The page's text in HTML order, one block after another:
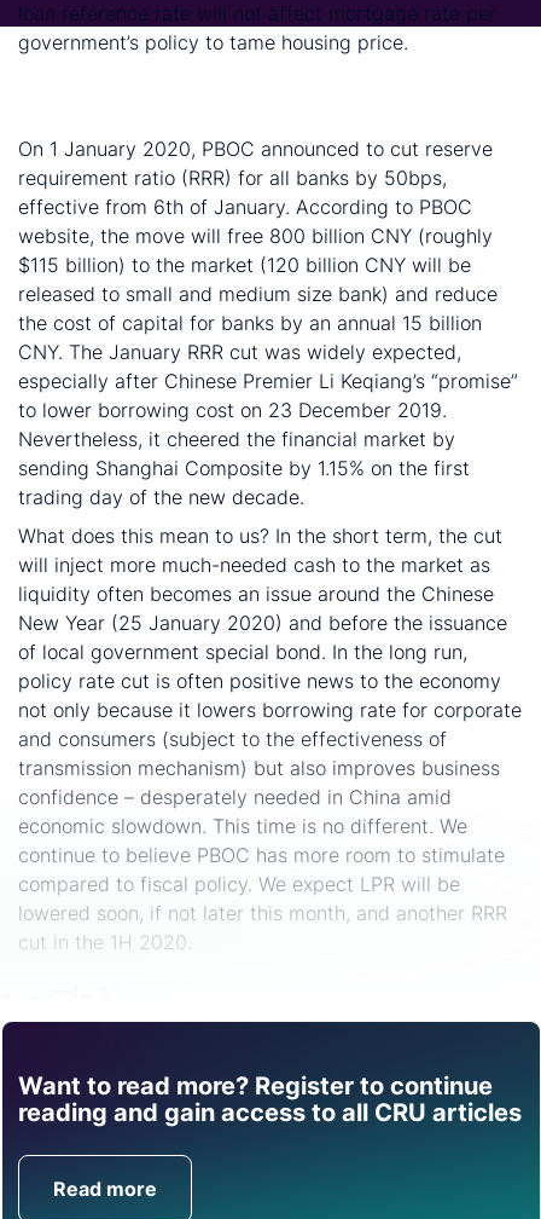
loan reference rate will not affect mortgage rate per
government’s policy to tame housing price.
On 1 January 2020, PBOC announced to cut reserve
requirement ratio (RRR) for all banks by 50bps,
effective from 6th of January. According to PBOC
website, the move will free 800 billion CNY (roughly
$115 billion) to the market (120 billion CNY will be
released to small and medium size bank) and reduce
the cost of capital for banks by an annual 15 billion
CNY. The January RRR cut was widely expected,
especially after Chinese Premier Li Keqiang’s “promise”
to lower borrowing cost on 23 December 2019.
Nevertheless, it cheered the financial market by
sending Shanghai Composite by 1.15% on the first
trading day of the new decade.
What does this mean to us? In the short term, the cut
will inject more much-needed cash to the market as
liquidity often becomes an issue around the Chinese
New Year (25 January 2020) and before the issuance
of local government special bond. In the long run,
policy rate cut is often positive news to the economy
not only because it lowers borrowing rate for corporate
and consumers (subject to the effectiveness of
transmission mechanism) but also improves business
confidence – desperately needed in China amid
economic slowdown. This time is no different. We
continue to believe PBOC has more room to stimulate
compared to fiscal policy. We expect LPR will be
lowered soon, if not later this month, and another RRR
cut in the 1H 2020.
Want to read more? Register to continue
reading and gain access to all CRU articles
Read more
Find out how CRU can
help you with this topic.
Get in Touch